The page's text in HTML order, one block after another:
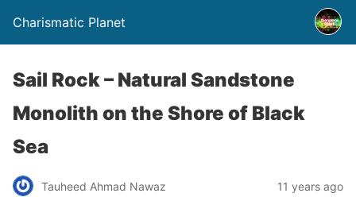
Charismatic Planet
Sail Rock – Natural Sandstone
Monolith on the Shore of Black
Sea
Tauheed Ahmad Nawaz 11 years ago